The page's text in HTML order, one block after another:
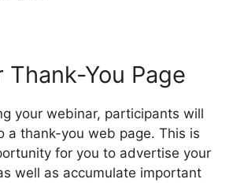
Thank-You Page
your webinar, participants will
a thank-you web page. This is
for you to advertise your
well as accumulate important